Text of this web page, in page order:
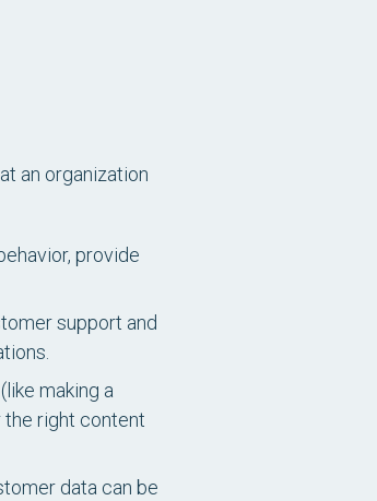
an organization
provide
support and
making a
right content
data can be